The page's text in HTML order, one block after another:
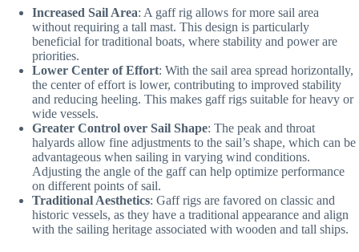
Increased Sail Area: A gaff rig allows for more sail area
without requiring a tall mast. This design is particularly
beneficial for traditional boats, where stability and power are
priorities.
Lower Center of Effort: With the sail area spread horizontally,
the center of effort is lower, contributing to improved stability
and reducing heeling. This makes gaff rigs suitable for heavy or
wide vessels.
Greater Control over Sail Shape: The peak and throat
halyards allow fine adjustments to the sail’s shape, which can be
advantageous when sailing in varying wind conditions.
Adjusting the angle of the gaff can help optimize performance
on different points of sail.
Traditional Aesthetics: Gaff rigs are favored on classic and
historic vessels, as they have a traditional appearance and align
with the sailing heritage associated with wooden and tall ships.